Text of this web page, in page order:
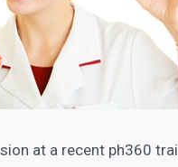
at a recent ph360